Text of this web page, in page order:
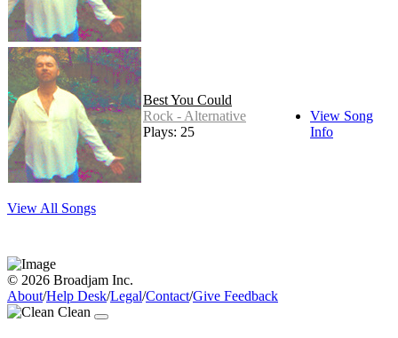
Best You Could
Rock - Alternative
Plays: 25
View Song
Info
View All Songs
© 2026 Broadjam Inc.
About/Help Desk/Legal/Contact/Give Feedback